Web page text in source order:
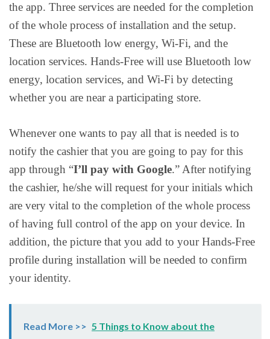
the app. Three services are needed for the completion
of the whole process of installation and the setup.
These are Bluetooth low energy, Wi-Fi, and the
location services. Hands-Free will use Bluetooth low
energy, location services, and Wi-Fi by detecting
whether you are near a participating store.
Whenever one wants to pay all that is needed is to
notify the cashier that you are going to pay for this
app through “I’ll pay with Google.” After notifying
the cashier, he/she will request for your initials which
are very vital to the completion of the whole process
of having full control of the app on your device. In
addition, the picture that you add to your Hands-Free
profile during installation will be needed to confirm
your identity.
Read More >> 5 Things to Know about the